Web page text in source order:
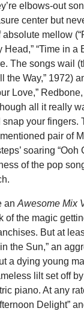
elbows-out
center but
mellow
“Time in a
The songs wail
the Way,” 1972)
Love,”
all it really
your fingers.
pair of
soaring “Ooh
of the pop
anAwesome Mix
of the magic
But at
the Sun,” an
a dying young
lilt set off by
piano. At any
Delight”